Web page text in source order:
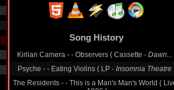
Kirlian Camera - - Observers ( Cassette -
Psyche - - Eating Violins ( LP -Insomnia Theatre
The Residents - - This is a Man's Man's World ( Live
-1986 )